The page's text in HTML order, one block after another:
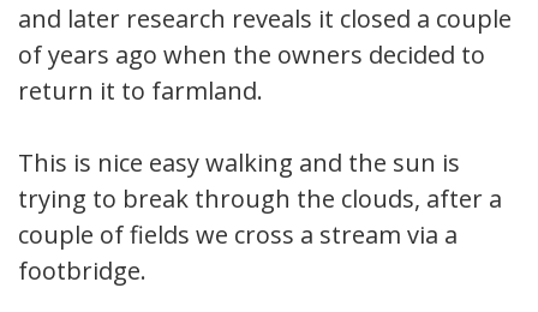
and later research reveals it closed a couple
of years ago when the owners decided to
return it to farmland.
This is nice easy walking and the sun is
trying to break through the clouds, after a
couple of fields we cross a stream via a
footbridge.